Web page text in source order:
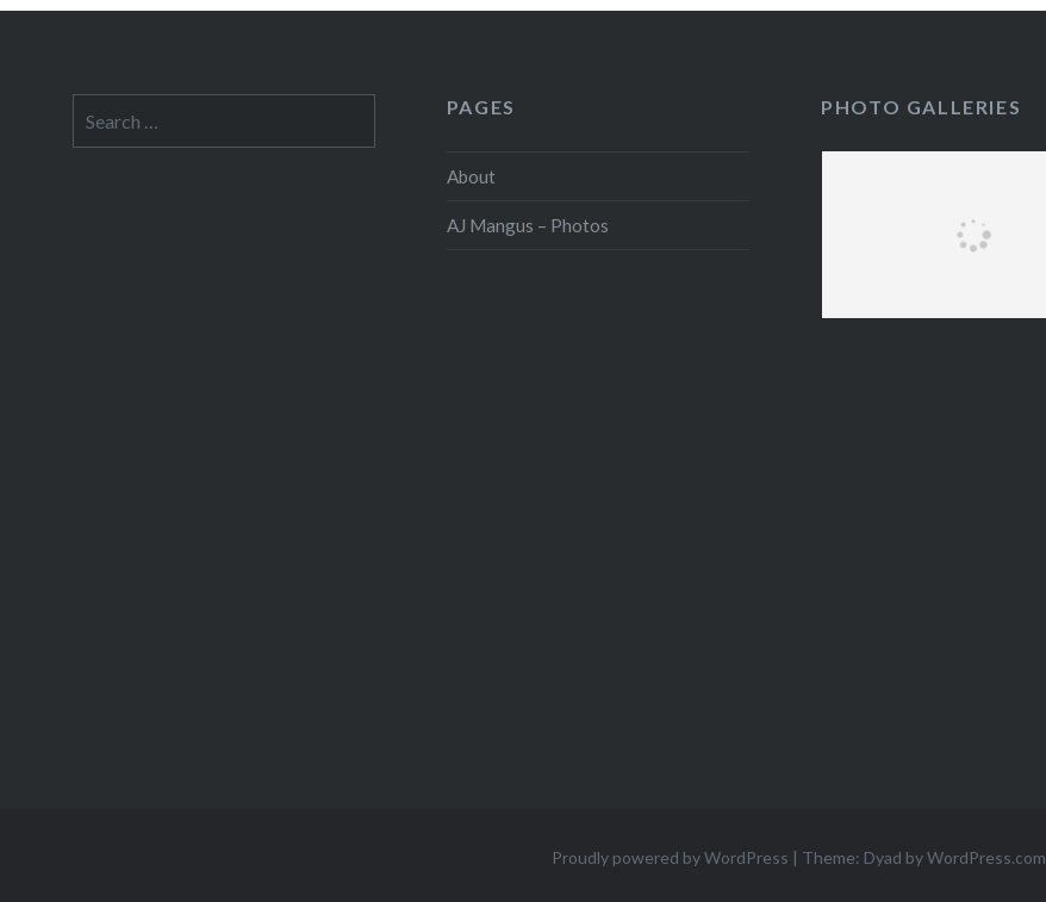
for:
PAGES
About
AJ Mangus – Photos
PHOTO GALLERIES
Proudly powered by WordPress | Theme: Dyad byWordPress.com